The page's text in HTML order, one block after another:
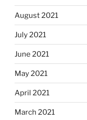
August 2021
July 2021
June 2021
May 2021
April 2021
March 2021